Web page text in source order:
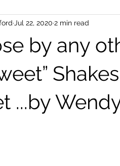
by any
...by
Jul 22, 2020 2 min read